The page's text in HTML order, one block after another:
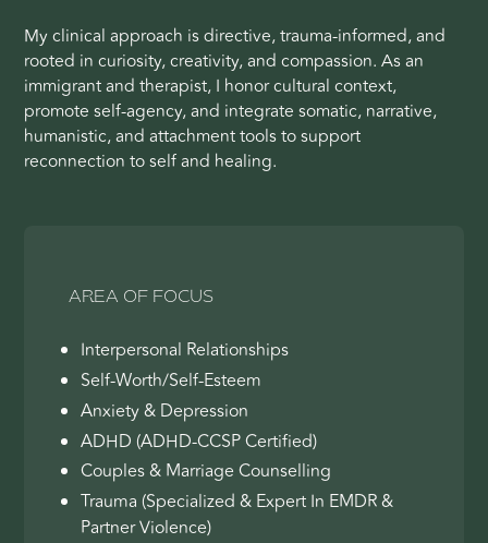
My clinical approach is directive, trauma-informed, and
rooted in curiosity, creativity, and compassion. As an
immigrant and therapist, I honor cultural context,
promote self-agency, and integrate somatic, narrative,
humanistic, and attachment tools to support
reconnection to self and healing.
AREA OF FOCUS
Interpersonal Relationships
Self-Worth/Self-Esteem
Anxiety & Depression
ADHD (ADHD-CCSP Certified)
Couples & Marriage Counselling
Trauma (Specialized & Expert In EMDR &
Partner Violence)